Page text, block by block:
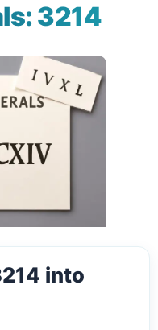
3214
into